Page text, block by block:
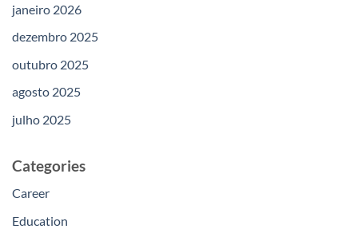
janeiro 2026
dezembro 2025
outubro 2025
agosto 2025
julho 2025
Categories
Career
Education